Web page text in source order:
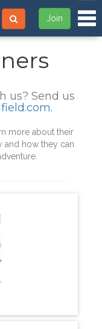
Join
us? Send us
.
more about their
and how they can